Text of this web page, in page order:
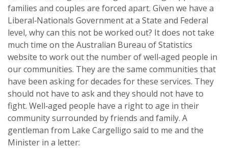
families and couples are forced apart. Given we have a
Liberal‑Nationals Government at a State and Federal
level, why can this not be worked out? It does not take
much time on the Australian Bureau of Statistics
website to work out the number of well‑aged people in
our communities. They are the same communities that
have been asking for decades for these services. They
should not have to ask and they should not have to
fight. Well‑aged people have a right to age in their
community surrounded by friends and family. A
gentleman from Lake Cargelligo said to me and the
Minister in a letter: